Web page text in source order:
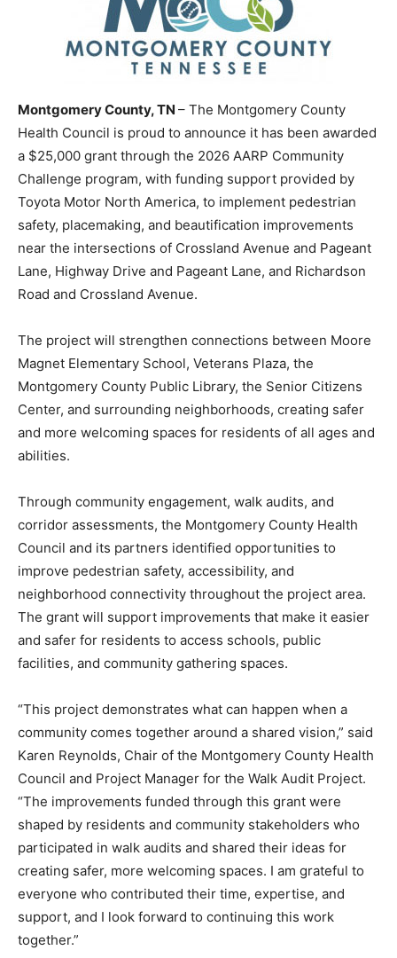
Montgomery County, TN – The Montgomery County
Health Council is proud to announce it has been awarded
a $25,000 grant through the 2026 AARP Community
Challenge program, with funding support provided by
Toyota Motor North America, to implement pedestrian
safety, placemaking, and beautification improvements
near the intersections of Crossland Avenue and Pageant
Lane, Highway Drive and Pageant Lane, and Richardson
Road and Crossland Avenue.
The project will strengthen connections between Moore
Magnet Elementary School, Veterans Plaza, the
Montgomery County Public Library, the Senior Citizens
Center, and surrounding neighborhoods, creating safer
and more welcoming spaces for residents of all ages and
abilities.
Through community engagement, walk audits, and
corridor assessments, the Montgomery County Health
Council and its partners identified opportunities to
improve pedestrian safety, accessibility, and
neighborhood connectivity throughout the project area.
The grant will support improvements that make it easier
and safer for residents to access schools, public
facilities, and community gathering spaces.
“This project demonstrates what can happen when a
community comes together around a shared vision,” said
Karen Reynolds, Chair of the Montgomery County Health
Council and Project Manager for the Walk Audit Project.
“The improvements funded through this grant were
shaped by residents and community stakeholders who
participated in walk audits and shared their ideas for
creating safer, more welcoming spaces. I am grateful to
everyone who contributed their time, expertise, and
support, and I look forward to continuing this work
together.”